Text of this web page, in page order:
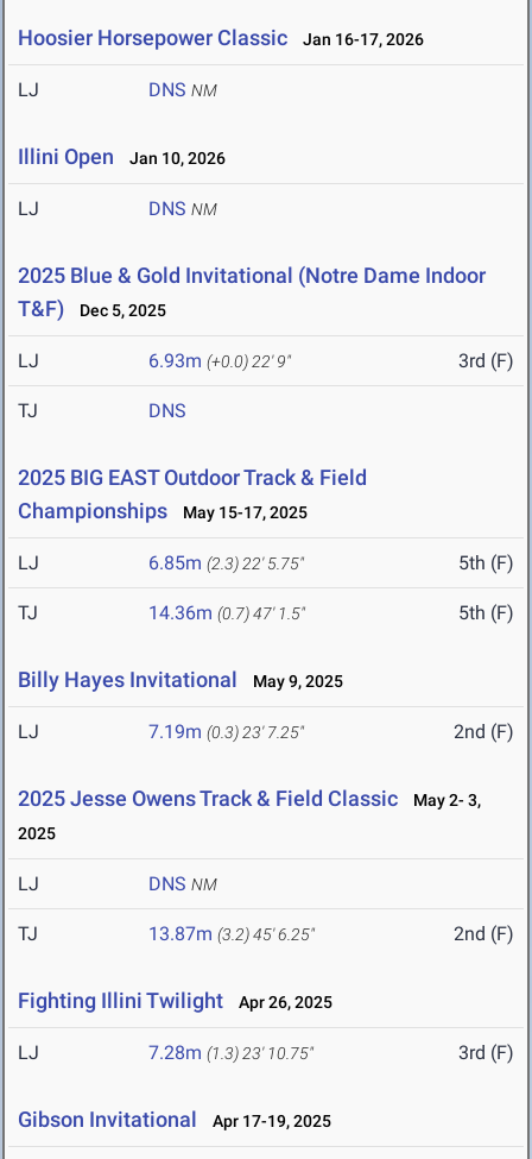
Hoosier Horsepower Classic Jan 16-17, 2026
LJ DNS NM
Illini Open Jan 10, 2026
LJ DNS NM
2025 Blue & Gold Invitational (Notre Dame Indoor
T&F)
Dec 5, 2025
LJ 6.93m (+0.0) 22' 9" 3rd (F)
TJ DNS
2025 BIG EAST Outdoor Track & Field
Championships
May 15-17, 2025
LJ 6.85m (2.3) 22' 5.75" 5th (F)
TJ 14.36m (0.7)47' 1.5" 5th (F)
Billy Hayes Invitational May 9, 2025
LJ 7.19m (0.3) 23' 7.25" 2nd (F)
2025 Jesse Owens Track & Field Classic
May 2- 3,
2025
LJ DNS NM
TJ 13.87m (3.2)45' 6.25" 2nd (F)
Fighting Illini Twilight Apr 26, 2025
LJ 7.28m (1.3) 23' 10.75" 3rd (F)
Gibson Invitational Apr 17-19, 2025